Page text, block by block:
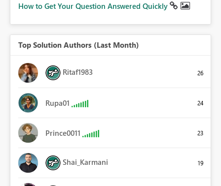
How to Get Your Question Answered Quickly
Top Solution Authors (Last Month)
Ritaf1983 26
Rupa01 24
Prince0011 23
Shai_Karmani 19